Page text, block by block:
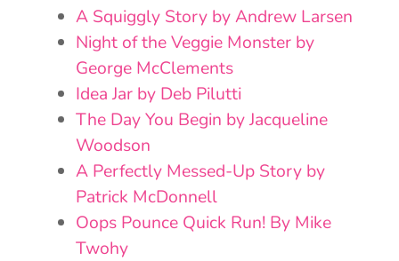
A Squiggly Story by Andrew Larsen
Night of the Veggie Monster by
George McClements
Idea Jar by Deb Pilutti
The Day You Begin by Jacqueline
Woodson
A Perfectly Messed-Up Story by
Patrick McDonnell
Oops Pounce Quick Run! By Mike
Twohy